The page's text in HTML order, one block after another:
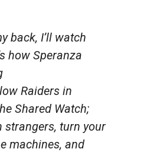
back, I’ll watch
how Speranza
Raiders in
Shared Watch;
strangers, turn your
machines, and